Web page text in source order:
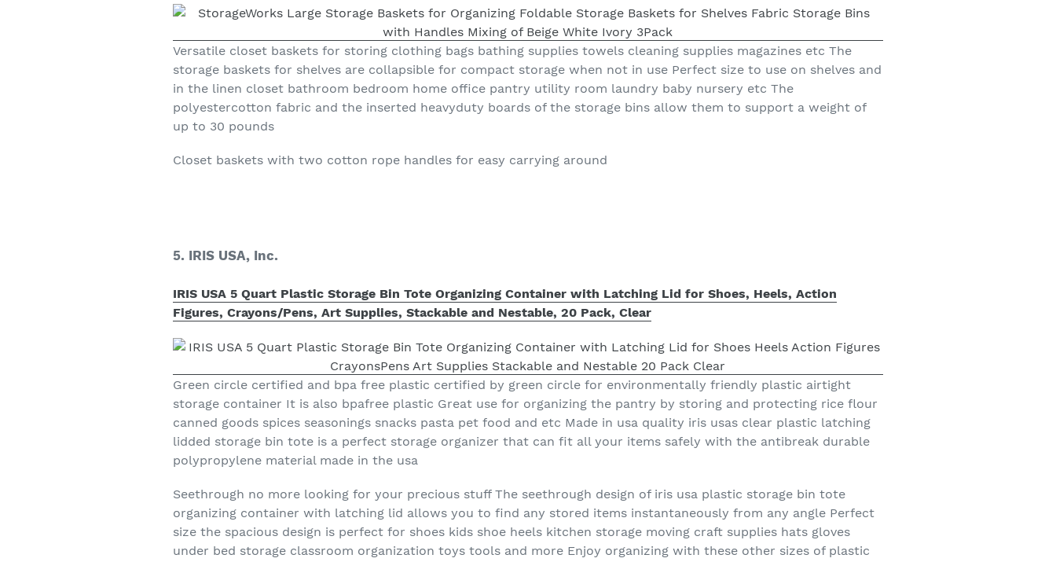
Versatile closet baskets for storing clothing bags bathing supplies towels cleaning supplies magazines etc The
storage baskets for shelves are collapsible for compact storage when not in use Perfect size to use on shelves and
in the linen closet bathroom bedroom home office pantry utility room laundry baby nursery etc The
polyestercotton fabric and the inserted heavyduty boards of the storage bins allow them to support a weight of
up to 30 pounds
Closet baskets with two cotton rope handles for easy carrying around
5. IRIS USA, Inc.
IRIS USA 5 Quart Plastic Storage Bin Tote Organizing Container with Latching Lid for Shoes, Heels, Action
Figures, Crayons/Pens, Art Supplies, Stackable and Nestable, 20 Pack, Clear
Green circle certified and bpa free plastic certified by green circle for environmentally friendly plastic airtight
storage container It is also bpafree plastic Great use for organizing the pantry by storing and protecting rice flour
canned goods spices seasonings snacks pasta pet food and etc Made in usa quality iris usas clear plastic latching
lidded storage bin tote is a perfect storage organizer that can fit all your items safely with the antibreak durable
polypropylene material made in the usa
Seethrough no more looking for your precious stuff The seethrough design of iris usa plastic storage bin tote
organizing container with latching lid allows you to find any stored items instantaneously from any angle Perfect
size the spacious design is perfect for shoes kids shoe heels kitchen storage moving craft supplies hats gloves
under bed storage classroom organization toys tools and more Enjoy organizing with these other sizes of plastic